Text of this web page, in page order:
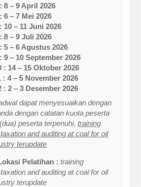
8 – 9 April 2026
6 – 7 Mei 2026
10 – 11 Juni 2026
8 – 9 Juli 2026
5 – 6 Agustus 2026
9 – 10 September 2026
: 14 – 15 Oktober 2026
: 4 – 5 November 2026
: 2 – 3 Desember 2026
dapat menyesuaikan dengan
dengan catatan kuota peserta
peserta terpenuhi.training
and auditing at coal for oil
terupdate
Pelatihan :training
and auditing at coal for oil
terupdate